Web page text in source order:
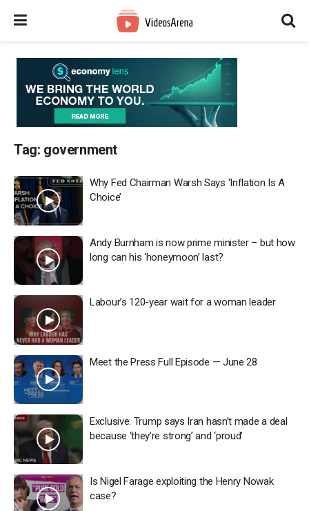
Tag: government
Why Fed Chairman Warsh Says ‘Inflation Is A
Choice’
Andy Burnham is now prime minister – but how
long can his ‘honeymoon’ last?
Labour’s 120-year wait for a woman leader
Meet the Press Full Episode — June 28
Exclusive: Trump says Iran hasn’t made a deal
because ‘they’re strong’ and ‘proud’
Is Nigel Farage exploiting the Henry Nowak
case?